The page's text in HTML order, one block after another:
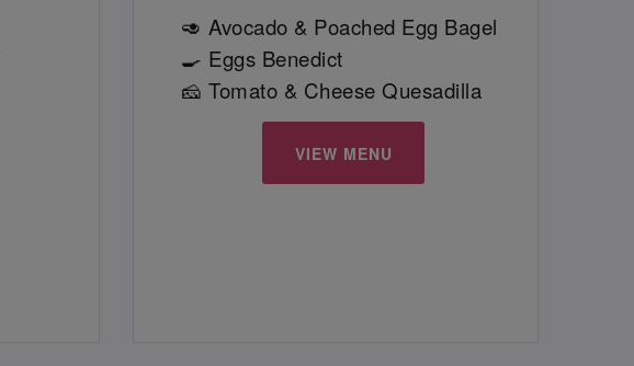
🥑 Avocado & Poached Egg Bagel
🍳 Eggs Benedict
🧀 Tomato & Cheese Quesadilla
VIEW MENU